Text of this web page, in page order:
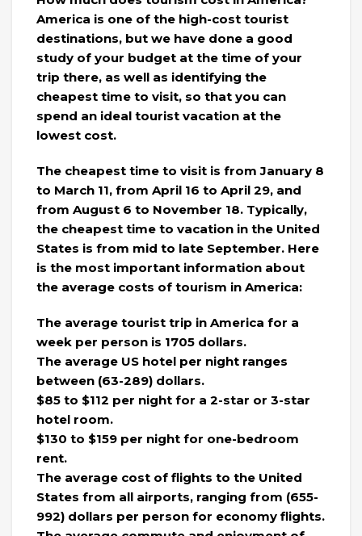
America is one of the high-cost tourist
destinations, but we have done a good
study of your budget at the time of your
trip there, as well as identifying the
cheapest time to visit, so that you can
spend an ideal tourist vacation at the
lowest cost.
The cheapest time to visit is from January 8
to March 11, from April 16 to April 29, and
from August 6 to November 18. Typically,
the cheapest time to vacation in the United
States is from mid to late September. Here
is the most important information about
the average costs of tourism in America:
The average tourist trip in America for a
week per person is 1705 dollars.
The average US hotel per night ranges
between (63-289) dollars.
$85 to $112 per night for a 2-star or 3-star
hotel room.
$130 to $159 per night for one-bedroom
rent.
The average cost of flights to the United
States from all airports, ranging from (655-
992) dollars per person for economy flights.